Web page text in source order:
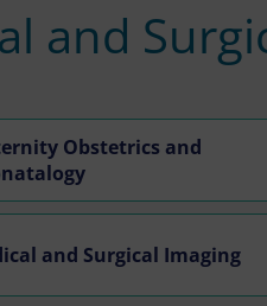
and
Obstetrics and
and Surgical Imaging